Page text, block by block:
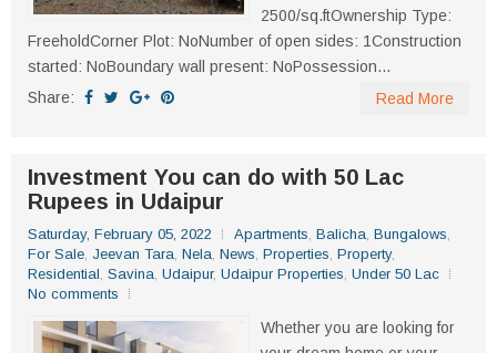
2500/sq.ftOwnership Type:
FreeholdCorner Plot: NoNumber of open sides: 1Construction
started: NoBoundary wall present: NoPossession...
Share:
Read More
Investment You can do with 50 Lac
Rupees in Udaipur
Saturday, February 05, 2022 Apartments, Balicha, Bungalows,
For Sale, Jeevan Tara, Nela, News, Properties, Property,
Residential, Savina, Udaipur, Udaipur Properties, Under 50 Lac
No comments
Whether you are looking for